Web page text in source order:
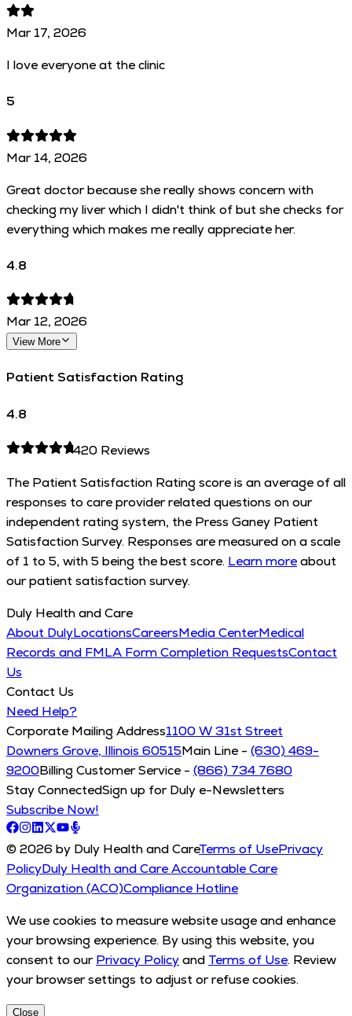
Mar 17, 2026
I love everyone at the clinic
5
Mar 14, 2026
Great doctor because she really shows concern with
checking my liver which I didn't think of but she checks for
everything which makes me really appreciate her.
4.8
Mar 12, 2026
View More
Patient Satisfaction Rating
4.8
420 Reviews
The Patient Satisfaction Rating score is an average of all
responses to care provider related questions on our
independent rating system, the Press Ganey Patient
Satisfaction Survey. Responses are measured on a scale
of 1 to 5, with 5 being the best score. Learn moreabout
our patient satisfaction survey.
Duly Health and Care
About DulyLocationsCareersMedia CenterMedical
Records and FMLA Form Completion RequestsContact
Us
Contact Us
Need Help?
Corporate Mailing Address1100 W 31st Street
Downers Grove, Illinois 60515Main Line - (630) 469-
9200Billing Customer Service - (866) 734 7680
Stay ConnectedSign up for Duly e-Newsletters
Subscribe Now!
© 2026 by Duly Health and CareTerms of UsePrivacy
PolicyDuly Health and Care Accountable Care
Organization (ACO)Compliance Hotline
We use cookies to measure website usage and enhance
your browsing experience. By using this website, you
consent to our Privacy Policyand Terms of Use. Review
your browser settings to adjust or refuse cookies.
Close